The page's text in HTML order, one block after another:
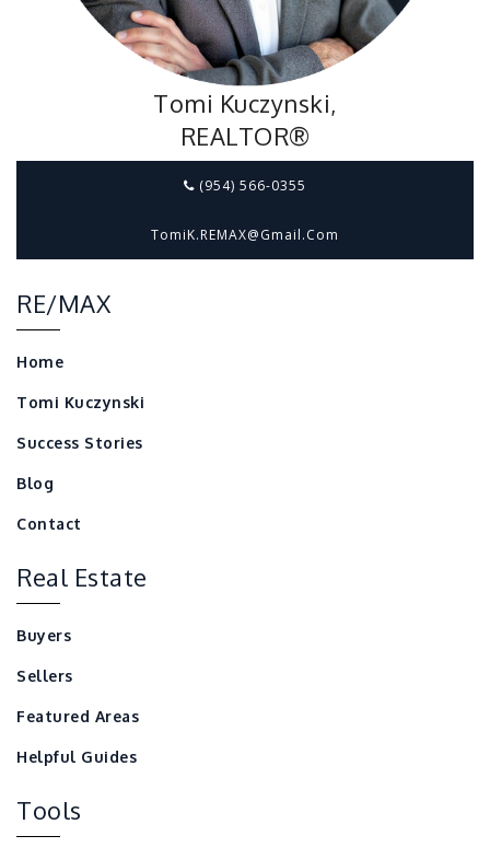
Tomi Kuczynski,
REALTOR®
(954) 566-0355
TomiK.REMAX@gmail.com
RE/MAX
Home
Tomi Kuczynski
Success Stories
Blog
Contact
Real Estate
Buyers
Sellers
Featured Areas
Helpful Guides
Tools